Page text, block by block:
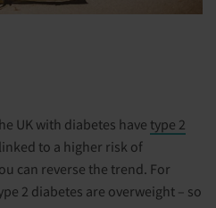
UK with diabetes have type 2
to a higher risk of
can reverse the trend. For
2 diabetes are overweight – so